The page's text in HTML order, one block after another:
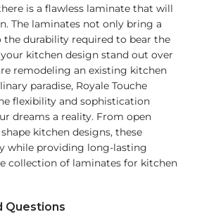
is a flawless laminate that will
The laminates not only bring a
the durability required to bear the
kitchen design stand out over
remodeling an existing kitchen
paradise, Royale Touche
flexibility and sophistication
dreams a reality. From open
kitchen designs, these
while providing long-lasting
collection of laminates for kitchen
Questions